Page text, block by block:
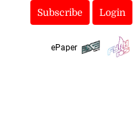
Subscribe Login
ePaper